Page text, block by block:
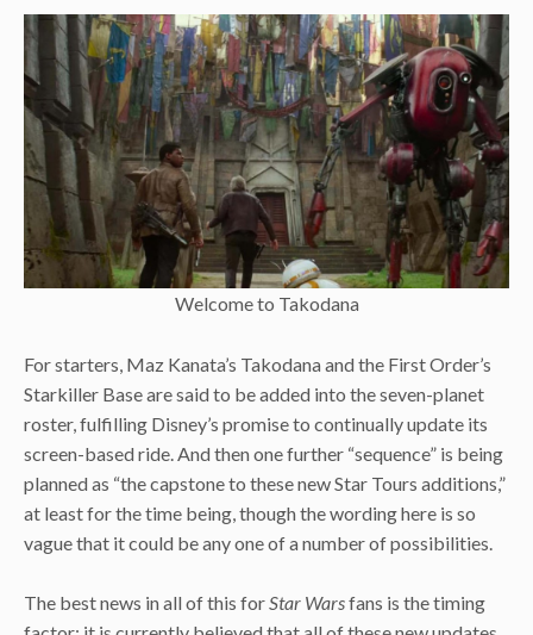
Welcome to Takodana
For starters, Maz Kanata’s Takodana and the First Order’s
Starkiller Base are said to be added into the seven-planet
roster, fulfilling Disney’s promise to continually update its
screen-based ride. And then one further “sequence” is being
planned as “the capstone to these new Star Tours additions,”
at least for the time being, though the wording here is so
vague that it could be any one of a number of possibilities.
The best news in all of this forStar Warsfans is the timing